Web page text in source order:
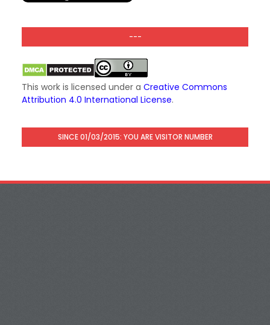
---
This work is licensed under a Creative Commons
Attribution 4.0 International License.
SINCE 01/03/2015: YOU ARE VISITOR NUMBER